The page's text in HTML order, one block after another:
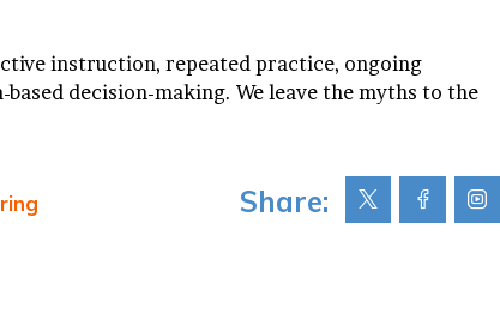
instruction, repeated practice, ongoing
decision-making. We leave the myths to the
Share: